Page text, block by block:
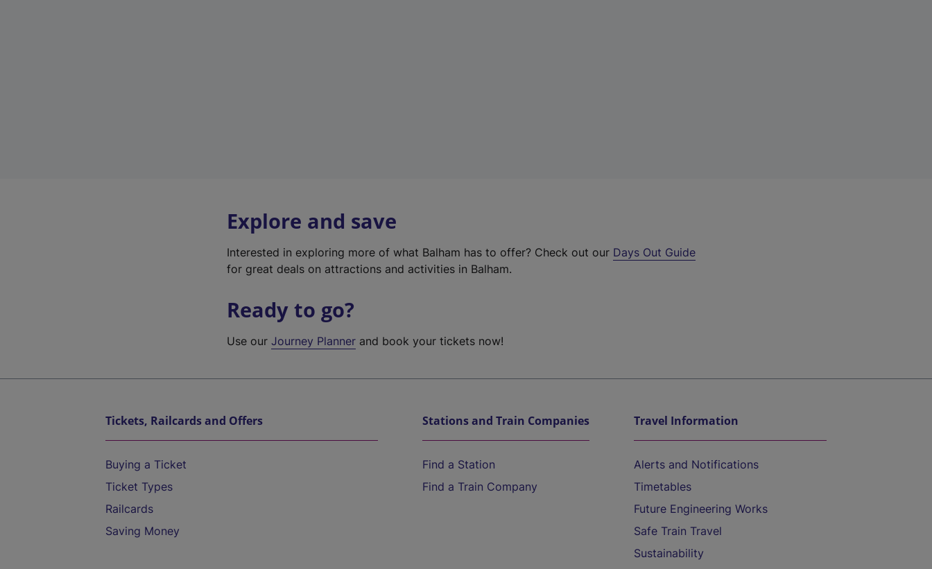
Explore and save
Interested in exploring more of what Balham has to offer? Check out our Days Out Guide
for great deals on attractions and activities in Balham.
Ready to go?
Use ourJourney Planner and book your tickets now!
Tickets, Railcards and Offers
Buying a Ticket
Ticket Types
Railcards
Saving Money
Stations and Train Companies
Find a Station
Find a Train Company
Travel Information
Alerts and Notifications
Timetables
Future Engineering Works
Safe Train Travel
Sustainability